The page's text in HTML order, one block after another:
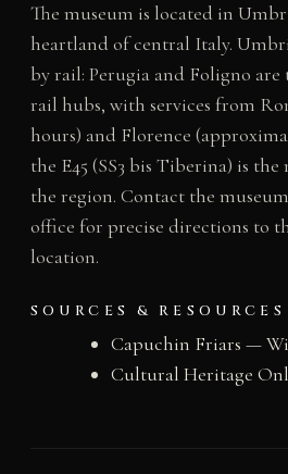
The museum is located in
heartland of central Italy.
by rail: Perugia and Foligno
rail hubs, with services from
hours) and Florence
the E45 (SS3 bis Tiberina) is
the region. Contact the
office for precise directions to
location.
SOURCES & RESOURCES
Capuchin Friars —
Cultural Heritage